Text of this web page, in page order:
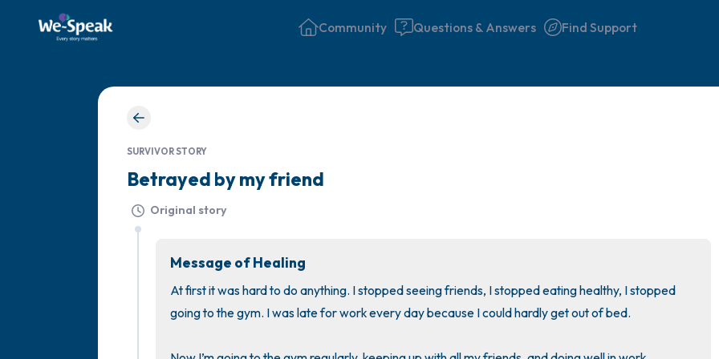
Community Questions & Answers Find Support
SURVIVOR STORY
Betrayed by my friend
Original story
Message of Healing
At first it was hard to do anything. I stopped seeing friends, I stopped eating healthy, I stopped
going to the gym. I was late for work every day because I could hardly get out of bed.
5 – things you can see (you
window)
4 – things you can feel